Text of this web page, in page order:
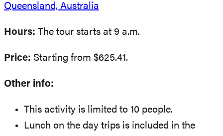
Queensland, Australia
Hours: The tour starts at 9 a.m.
Price: Starting from $625.41.
Other info:
This activity is limited to 10 people.
Lunch on the day trips is included in the